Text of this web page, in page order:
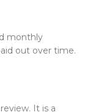
monthly
out over time.
It is a